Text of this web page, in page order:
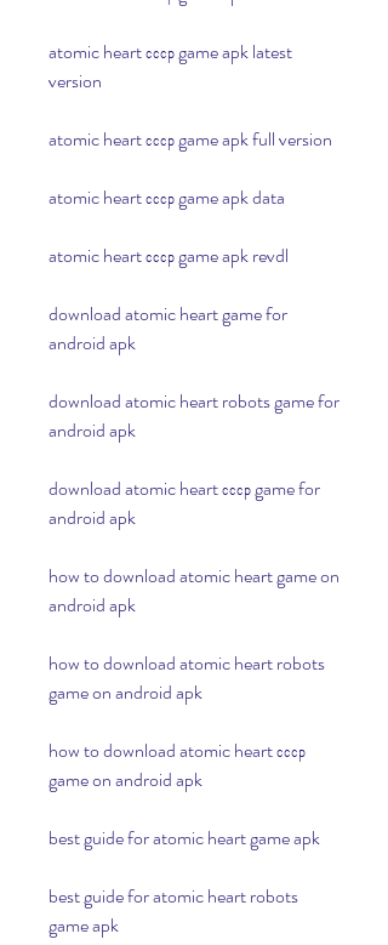
atomic heart ссср game apk latest
version
atomic heart ссср game apk full version
atomic heart ссср game apk data
atomic heart ссср game apk revdl
download atomic heart game for
android apk
download atomic heart robots game for
android apk
download atomic heart ссср game for
android apk
how to download atomic heart game on
android apk
how to download atomic heart robots
game on android apk
how to download atomic heart ссср
game on android apk
best guide for atomic heart game apk
best guide for atomic heart robots
game apk